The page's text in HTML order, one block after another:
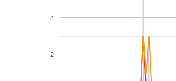
2
4